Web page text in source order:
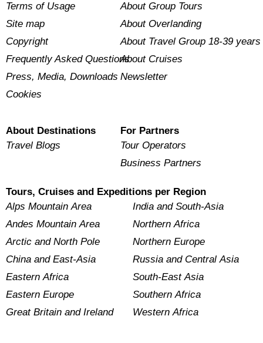
Terms of Usage
Site map
Copyright
Frequently Asked Questions
Press, Media, Downloads
Cookies
About Group Tours
About Overlanding
About Travel Group 18-39 years
About Cruises
Newsletter
About Destinations
Travel Blogs
For Partners
Tour Operators
Business Partners
Tours, Cruises and Expeditions per Region
Alps Mountain Area
Andes Mountain Area
Arctic and North Pole
China and East-Asia
Eastern Africa
Eastern Europe
Great Britain and Ireland
India and South-Asia
Northern Africa
Northern Europe
Russia and Central Asia
South-East Asia
Southern Africa
Western Africa